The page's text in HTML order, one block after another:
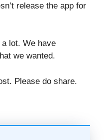
release the app for
lot. We have
we wanted.
Please do share.